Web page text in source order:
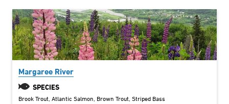
Margaree River
SPECIES
Brook Trout Atlantic Salmon Brown Trout Striped Bass